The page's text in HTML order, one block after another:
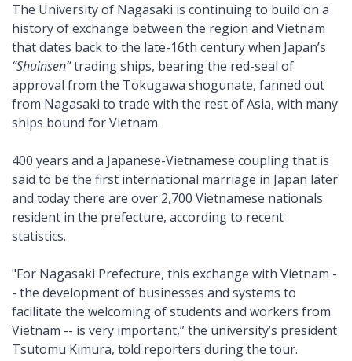
The University of Nagasaki is continuing to build on a
history of exchange between the region and Vietnam
that dates back to the late-16th century when Japan’s
“Shuinsen”trading ships, bearing the red-seal of
approval from the Tokugawa shogunate, fanned out
from Nagasaki to trade with the rest of Asia, with many
ships bound for Vietnam.
400 years and a Japanese-Vietnamese coupling that is
said to be the first international marriage in Japan later
and today there are over 2,700 Vietnamese nationals
resident in the prefecture, according to recent
statistics.
"For Nagasaki Prefecture, this exchange with Vietnam -
- the development of businesses and systems to
facilitate the welcoming of students and workers from
Vietnam -- is very important,” the university’s president
Tsutomu Kimura, told reporters during the tour.